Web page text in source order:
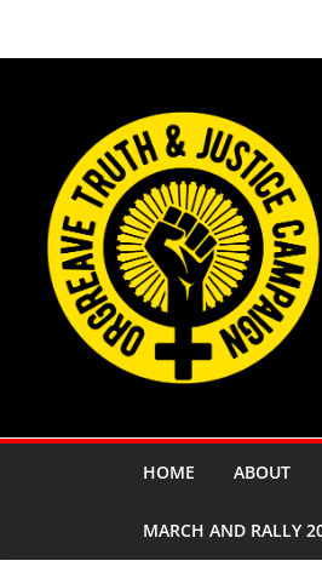
HOME ABOUT
MARCH AND RALLY